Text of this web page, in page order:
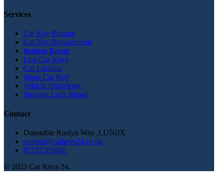
Services
Car Key Repairs
Car Key Replacement
Ignition Repair
Lost Car Keys
Car Lockout
Spare Car Key
Vehicle Unlocking
Steering Lock Repair
Contact
Dunstable Roslyn Way ,LU56JX
contact@carkeys24.co.uk
07731505060
© 2023 Car Keys 24.